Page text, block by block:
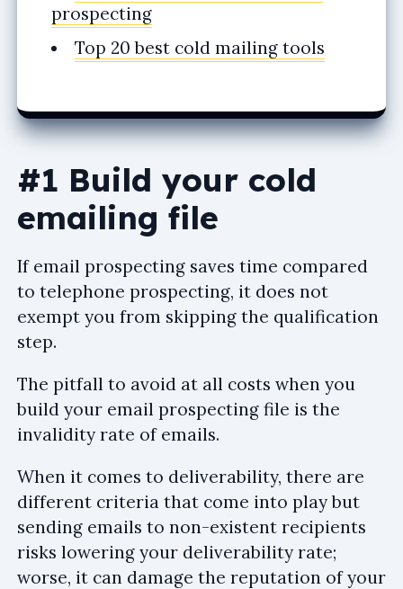
prospecting
Top 20 best cold mailing tools
#1 Build your cold
emailing file
If email prospecting saves time compared
to telephone prospecting, it does not
exempt you from skipping the qualification
step.
The pitfall to avoid at all costs when you
build your email prospecting file is the
invalidity rate of emails.
When it comes to deliverability, there are
different criteria that come into play but
sending emails to non-existent recipients
risks lowering your deliverability rate;
worse, it can damage the reputation of your